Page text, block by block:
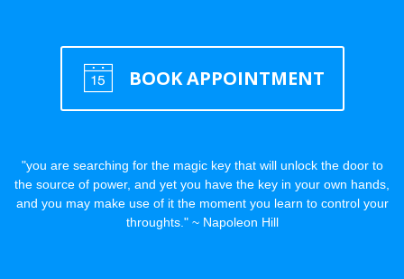
BOOK APPOINTMENT
"you are searching for the magic key that will unlock the door to
the source of power, and yet you have the key in your own hands,
and you may make use of it the moment you learn to control your
throughts." ~ Napoleon Hill